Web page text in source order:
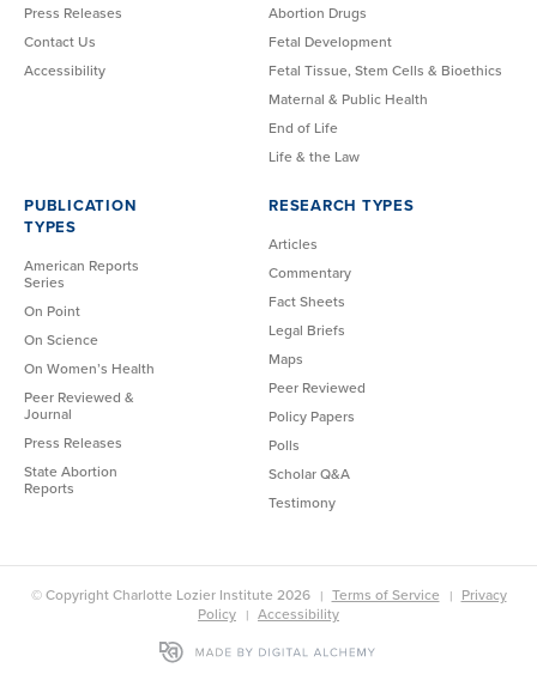
Press Releases
Contact Us
Accessibility
Abortion Drugs
Fetal Development
Fetal Tissue, Stem Cells & Bioethics
Maternal & Public Health
End of Life
Life & the Law
PUBLICATION
TYPES
American Reports
Series
On Point
On Science
On Women’s Health
Peer Reviewed &
Journal
Press Releases
State Abortion
Reports
RESEARCH TYPES
Articles
Commentary
Fact Sheets
Legal Briefs
Maps
Peer Reviewed
Policy Papers
Polls
Scholar Q&A
Testimony
© Copyright Charlotte Lozier Institute 2026 Terms of Service
Privacy
Policy
Accessibility